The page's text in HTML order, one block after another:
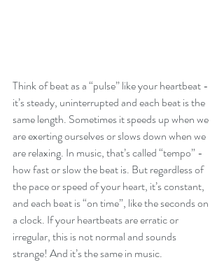
Think of beat as a “pulse” like your heartbeat -
it’s steady, uninterrupted and each beat is the
same length. Sometimes it speeds up when we
are exerting ourselves or slows down when we
are relaxing. In music, that’s called “tempo” -
how fast or slow the beat is. But regardless of
the pace or speed of your heart, it’s constant,
and each beat is “on time”, like the seconds on
a clock. If your heartbeats are erratic or
irregular, this is not normal and sounds
strange! And it’s the same in music.